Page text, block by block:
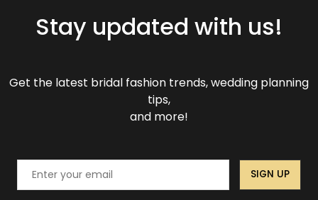
Stay updated with us!
Get the latest bridal fashion trends, wedding planning
tips,
and more!
SIGN UP